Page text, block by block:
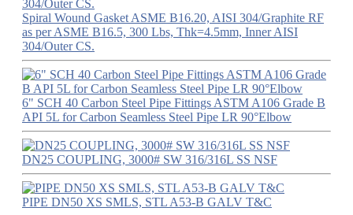
Spiral Wound Gasket ASME B16.20, AISI 304/Graphite RF
as per ASME B16.5, 300 Lbs, Thk=4.5mm, Inner AISI
304/Outer CS.
6" SCH 40 Carbon Steel Pipe Fittings ASTM A106 Grade B
API 5L for Carbon Seamless Steel Pipe LR 90°Elbow
DN25 COUPLING, 3000# SW 316/316L SS NSF
PIPE DN50 XS SMLS, STL A53-B GALV T&C